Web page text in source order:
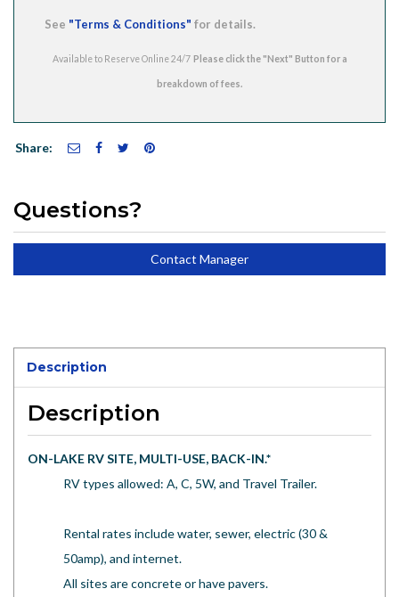
See "Terms & Conditions" for details.
Available to Reserve Online 24/7
Share:
Questions?
Contact Manager
Description
Description
ON-LAKE RV SITE, MULTI-USE, BACK-IN.*
RV types allowed: A, C, 5W, and Travel Trailer.
Rental rates include water, sewer, electric (30 &
50amp), and internet.
All sites are concrete or have pavers.